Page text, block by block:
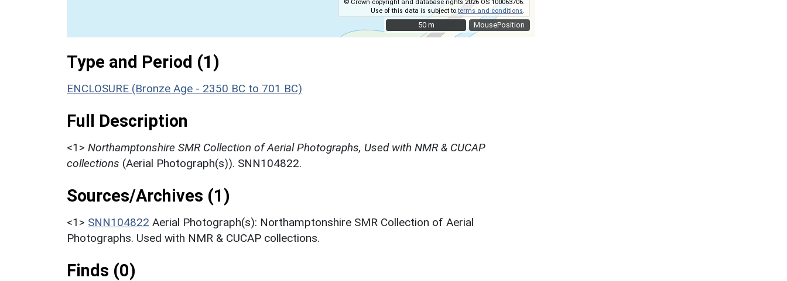
MousePosition
© Crown copyright and database rights 2026 OS 100063706.
Use of this data is subject toterms and conditions
50 m
50 m
Type and Period (1)
ENCLOSURE (Bronze Age - 2350 BC to 701 BC)
Full Description
<1> Northamptonshire SMR Collection of Aerial Photographs, Used with NMR & CUCAP
collections (Aerial Photograph(s)). SNN104822.
Sources/Archives (1)
<1> SNN104822 Aerial Photograph(s): Northamptonshire SMR Collection of Aerial
Photographs. Used with NMR & CUCAP collections.
Finds (0)